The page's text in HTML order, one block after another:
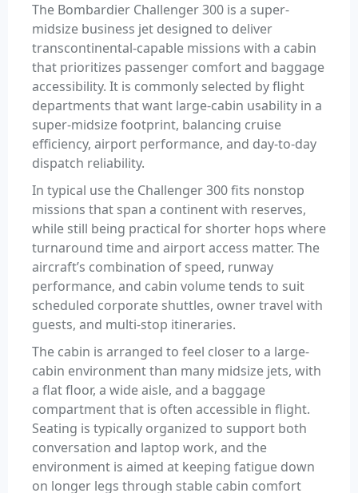
The Bombardier Challenger 300 is a super-
midsize business jet designed to deliver
transcontinental-capable missions with a cabin
that prioritizes passenger comfort and baggage
accessibility. It is commonly selected by flight
departments that want large-cabin usability in a
super-midsize footprint, balancing cruise
efficiency, airport performance, and day-to-day
dispatch reliability.
In typical use the Challenger 300 fits nonstop
missions that span a continent with reserves,
while still being practical for shorter hops where
turnaround time and airport access matter. The
aircraft’s combination of speed, runway
performance, and cabin volume tends to suit
scheduled corporate shuttles, owner travel with
guests, and multi-stop itineraries.
The cabin is arranged to feel closer to a large-
cabin environment than many midsize jets, with
a flat floor, a wide aisle, and a baggage
compartment that is often accessible in flight.
Seating is typically organized to support both
conversation and laptop work, and the
environment is aimed at keeping fatigue down
on longer legs through stable cabin comfort